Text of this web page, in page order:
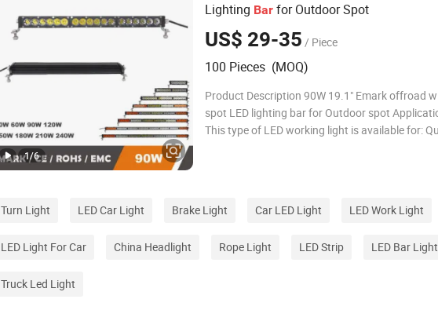
Lighting Bar for Outdoor Spot
US$ 29-35 / Piece
100 Pieces (MOQ)
Product Description 90W 19.1" Emark offroad
spot LED lighting bar for Outdoor spot Applications
This type of LED working light is available for:
1/6
Turn Light LED Car Light Brake Light Car LED Light LED Work Light
LED Light For Car China Headlight Rope Light LED Strip LED Bar Light
Truck Led Light